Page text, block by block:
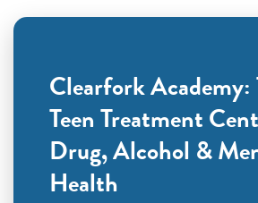
Clearfork Academy:
Teen Treatment
Drug, Alcohol &
Health